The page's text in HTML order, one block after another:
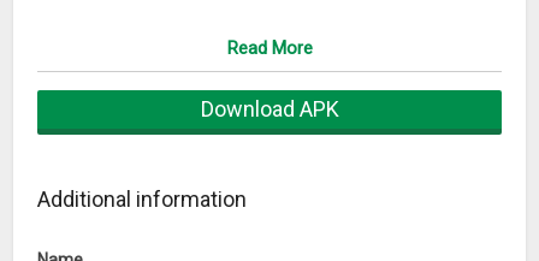
– Instant messages & notifications
Any problem or suggestion please send us email at
Read More
Download APK
Additional information